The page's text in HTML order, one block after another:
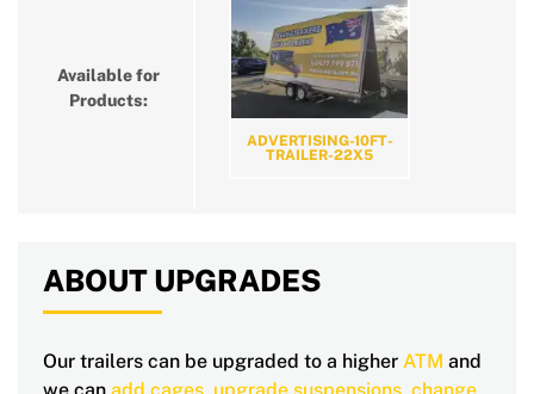
Available for
Products:
ADVERTISING-10FT-
TRAILER-22X5
ABOUT UPGRADES
Our trailers can be upgraded to a higher ATM and